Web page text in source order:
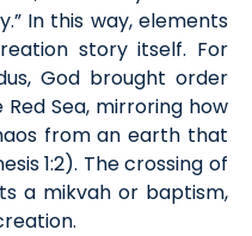
In this way, elements
story itself. For
God brought order
Sea, mirroring how
froman earth that
esis1:2). Thecrossing of
a mikvah or baptism,